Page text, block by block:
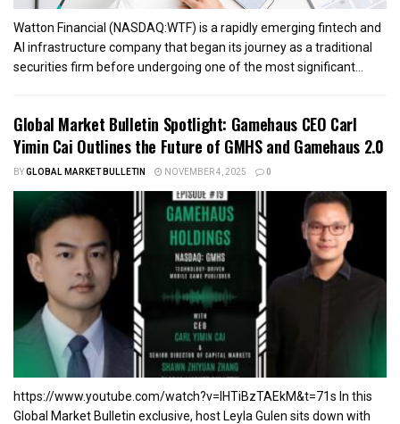
Watton Financial (NASDAQ:WTF) is a rapidly emerging fintech and
AI infrastructure company that began its journey as a traditional
securities firm before undergoing one of the most significant...
Global Market Bulletin Spotlight: Gamehaus CEO Carl
Yimin Cai Outlines the Future of GMHS and Gamehaus 2.0
BYGLOBAL MARKET BULLETIN NOVEMBER 4, 2025 0
https://www.youtube.com/watch?v=lHTiBzTAEkM&t=71s In this
Global Market Bulletin exclusive, host Leyla Gulen sits down with